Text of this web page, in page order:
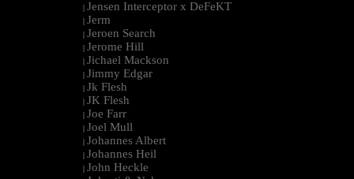
| Jensen Interceptor x DeFeKT
| Jerm
| Jeroen Search
| Jerome Hill
| Jichael Mackson
| Jimmy Edgar
| Jk Flesh
| JK Flesh
| Joe Farr
| Joel Mull
| Johannes Albert
| Johannes Heil
| John Heckle